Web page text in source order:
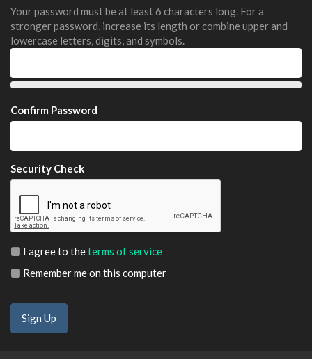
Your password must be at least 6 characters long. For a
stronger password, increase its length or combine upper and
lowercase letters, digits, and symbols.
Confirm Password
Security Check
I agree to theterms of service
Remember me on this computer